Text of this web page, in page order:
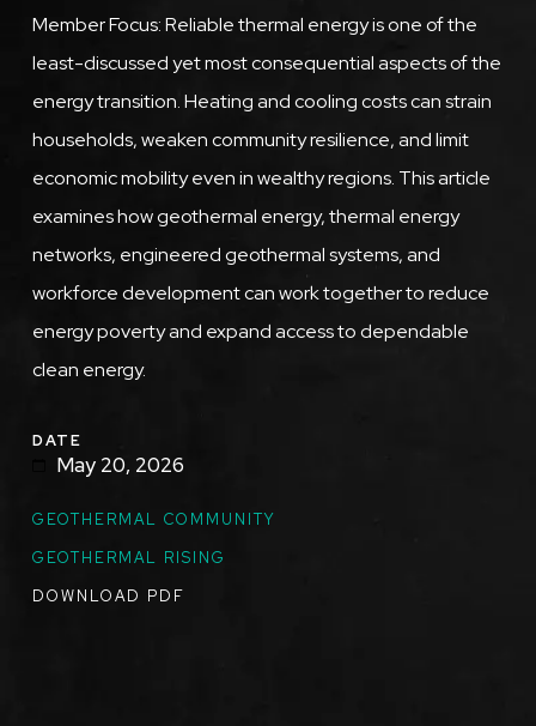
Member Focus: Reliable thermal energy is one of the
least-discussed yet most consequential aspects of the
energy transition. Heating and cooling costs can strain
households, weaken community resilience, and limit
economic mobility even in wealthy regions. This article
examines how geothermal energy, thermal energy
networks, engineered geothermal systems, and
workforce development can work together to reduce
energy poverty and expand access to dependable
clean energy.
DATE
May 20, 2026
GEOTHERMAL COMMUNITY
GEOTHERMAL RISING
DOWNLOAD PDF